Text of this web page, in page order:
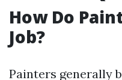
How Do
Job?
Painters generally